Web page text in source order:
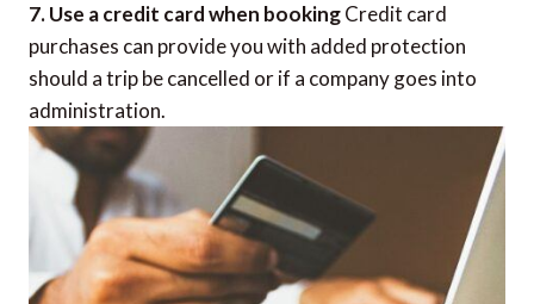
7. Use a credit card when bookingCredit card
purchases can provide you with added protection
should a trip be cancelled or if a company goes into
administration.